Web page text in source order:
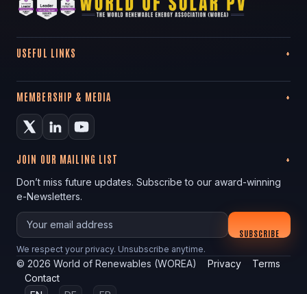
USEFUL LINKS
MEMBERSHIP & MEDIA
JOIN OUR MAILING LIST
Don’t miss future updates. Subscribe to our award-winning
e-Newsletters.
Your email
SUBSCRIBE
We respect your privacy. Unsubscribe anytime.
© 2026 World of Renewables (WOREA) Privacy
Terms
Contact